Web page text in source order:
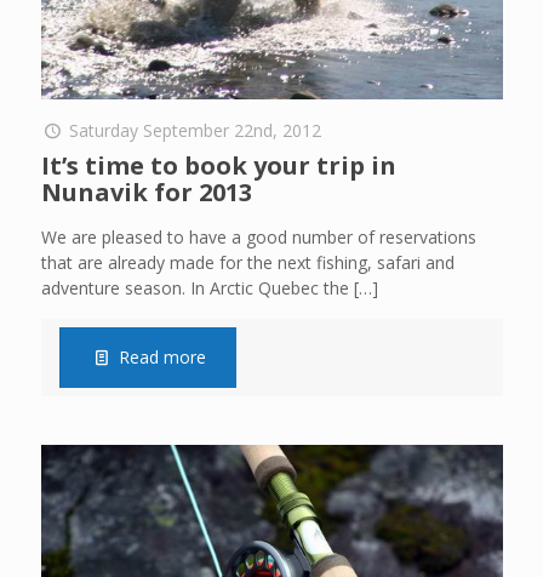
Saturday September 22nd, 2012
It’s time to book your trip in
Nunavik for 2013
We are pleased to have a good number of reservations
that are already made for the next fishing, safari and
adventure season. In Arctic Quebec the […]
Read more